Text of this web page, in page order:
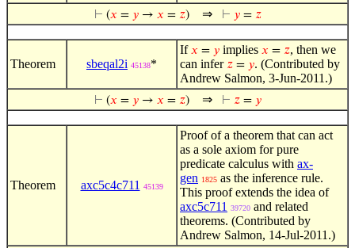
⊢ (𝑥 = 𝑦→ 𝑥 = 𝑧) ⇒ ⊢ 𝑦= 𝑧
Theorem sbeqal2i 45138*
If𝑥 = 𝑦 implies 𝑥 = 𝑧, then we
can infer 𝑧 = 𝑦. (Contributed by
Andrew Salmon, 3-Jun-2011.)
⊢ (𝑥 = 𝑦→ 𝑥 = 𝑧) ⇒ ⊢ 𝑧= 𝑦
Theorem axc5c4c711 45139
Proof of a theorem that can act
as a sole axiom for pure
predicate calculus with ax-
gen 1825 as the inference rule.
This proof extends the idea of
axc5c711
39720 and related
theorems. (Contributed by
Andrew Salmon, 14-Jul-2011.)